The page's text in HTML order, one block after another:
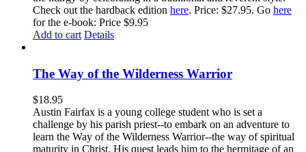
Check out the hardback edition here. Price: $27.95. Go here
for the e-book: Price $9.95
Add to cart Details
The Way of the Wilderness Warrior
$18.95
Austin Fairfax is a young college student who is set a
challenge by his parish priest--to embark on an adventure to
learn the Way of the Wilderness Warrior--the way of spiritual
maturity in Christ. His quest leads him to the hermitage of an